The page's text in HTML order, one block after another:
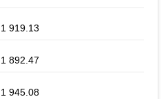
1 919.13
1 892.47
1 945.08